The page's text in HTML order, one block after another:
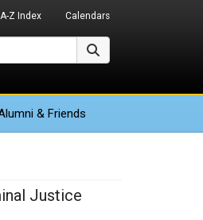
A-Z Index Calendars
& Friends
Justice